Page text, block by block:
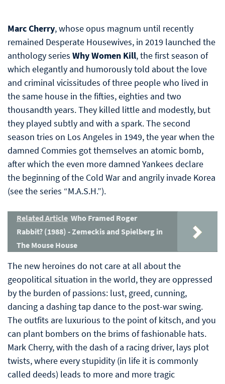
Marc Cherry, whose opus magnum until recently
remained Desperate Housewives, in 2019 launched the
anthology series Why Women Kill, the first season of
which elegantly and humorously told about the love
and criminal vicissitudes of three people who lived in
the same house in the fifties, eighties and two
thousandth years. They killed little and modestly, but
they played subtly and with a spark. The second
season tries on Los Angeles in 1949, the year when the
damned Commies got themselves an atomic bomb,
after which the even more damned Yankees declare
the beginning of the Cold War and angrily invade Korea
(see the series “M.A.S.H.”).
Related Article Who Framed Roger
Rabbit? (1988) - Zemeckis and Spielberg in
The Mouse House
The new heroines do not care at all about the
geopolitical situation in the world, they are oppressed
by the burden of passions: lust, greed, cunning,
dancing a dashing tap dance to the post-war swing.
The outfits are luxurious to the point of kitsch, and you
can plant bombers on the brims of fashionable hats.
Mark Cherry, with the dash of a racing driver, lays plot
twists, where every stupidity (in life it is commonly
called deeds) leads to more and more tragic